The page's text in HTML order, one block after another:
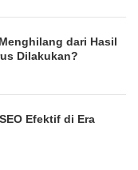
dari Hasil
Dilakukan?
Efektif di Era